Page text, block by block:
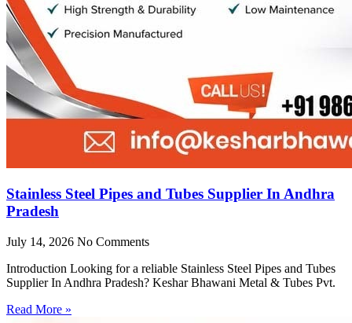
Stainless Steel Pipes and Tubes Supplier In Andhra
Pradesh
July 14, 2026 No Comments
Introduction Looking for a reliable Stainless Steel Pipes and Tubes
Supplier In Andhra Pradesh? Keshar Bhawani Metal & Tubes Pvt.
Read More »